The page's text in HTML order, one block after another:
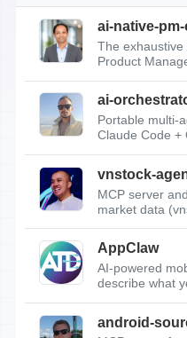
ai-native-
The
Product
ai-
Portable multi-
Claude Code +
vnstock-
MCP server
market data
AppClaw
AI-powered
describe what
android-